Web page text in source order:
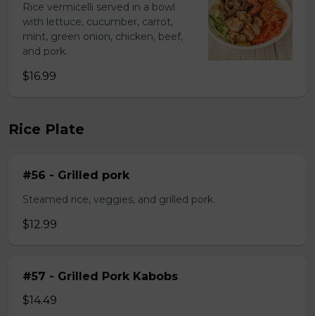
Rice vermicelli served in a bowl
with lettuce, cucumber, carrot,
mint, green onion, chicken, beef,
and pork.
$16.99
Rice Plate
#56 - Grilled pork
Steamed rice, veggies, and grilled pork.
$12.99
#57 - Grilled Pork Kabobs
$14.49